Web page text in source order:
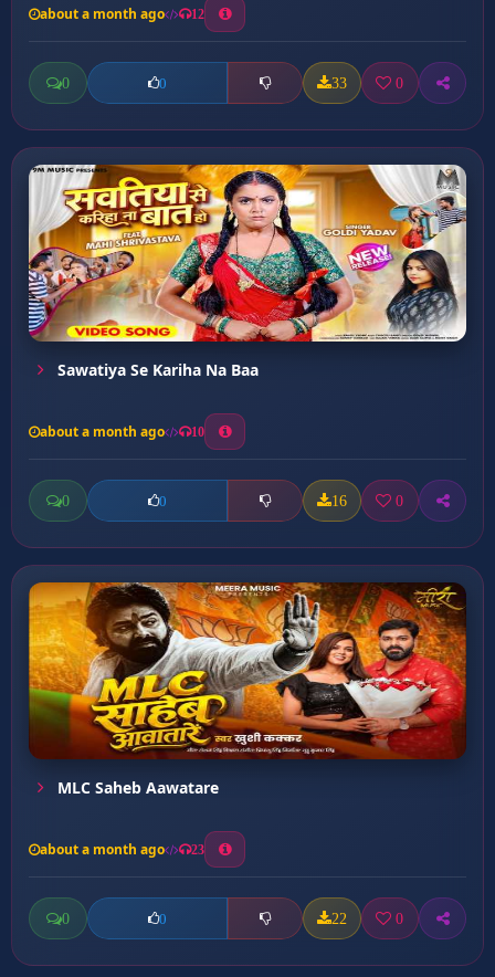
about a month ago 12
0 0 33 0
Sawatiya Se Kariha Na Baa
about a month ago 10
0 0 16 0
MLC Saheb Aawatare
about a month ago 23
0 0 22 0